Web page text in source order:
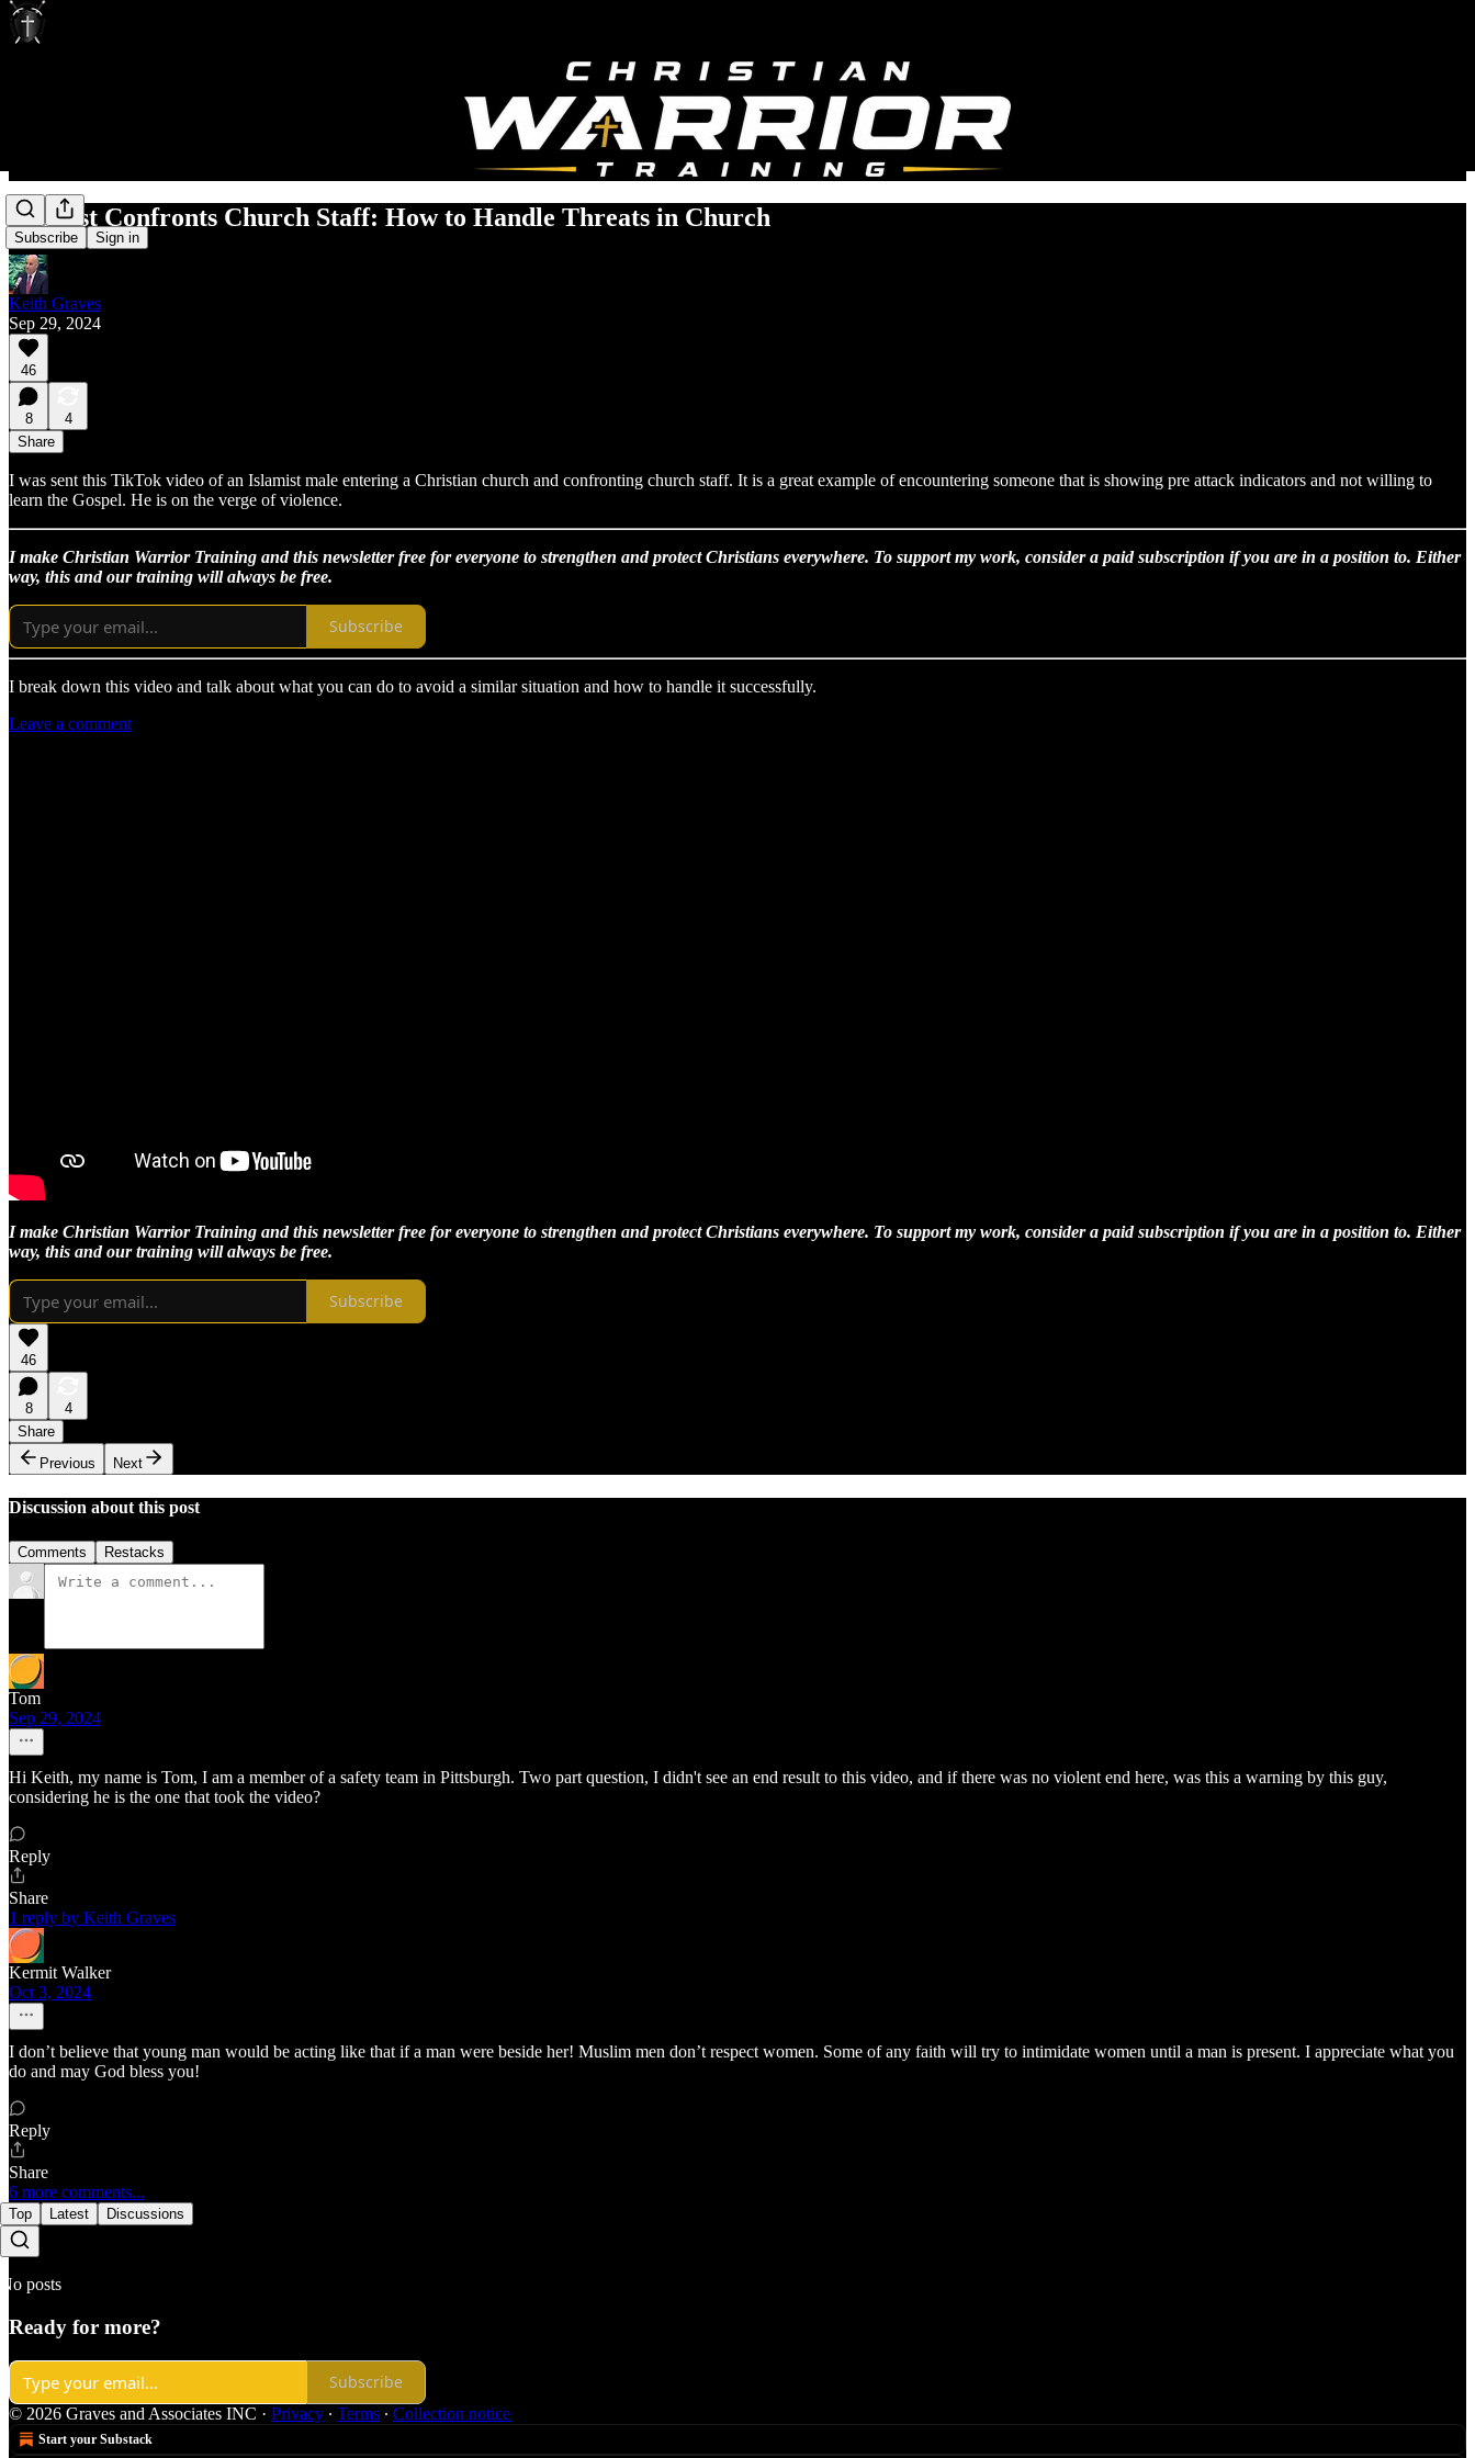
Subscribe Sign in
Islamist Confronts Church Staff: How to Handle Threats in Church
Keith Graves
Sep 29, 2024
46
8
4
Share
I was sent this TikTok video of an Islamist male entering a Christian church and confronting church staff. It is a great example of encountering someone that is showing pre attack indicators and not willing to
learn the Gospel. He is on the verge of violence.
I make Christian Warrior Training and this newsletter free for everyone to strengthen and protect Christians everywhere. To support my work, consider a paid subscription if you are in a position to. Either
way, this and our training will always be free.
Subscribe
I break down this video and talk about what you can do to avoid a similar situation and how to handle it successfully.
Leave a comment
I make Christian Warrior Training and this newsletter free for everyone to strengthen and protect Christians everywhere. To support my work, consider a paid subscription if you are in a position to. Either
way, this and our training will always be free.
Subscribe
46
8
4
Share
Previous
Next
Discussion about this post
Comments Restacks
Tom
Sep 29, 2024
Hi Keith, my name is Tom, I am a member of a safety team in Pittsburgh. Two part question, I didn't see an end result to this video, and if there was no violent end here, was this a warning by this guy,
considering he is the one that took the video?
Reply
Share
1 reply by Keith Graves
Kermit Walker
Oct 3, 2024
I don’t believe that young man would be acting like that if a man were beside her! Muslim men don’t respect women. Some of any faith will try to intimidate women until a man is present. I appreciate what you
do and may God bless you!
Reply
Share
6 more comments...
Top Latest Discussions
No posts
Ready for more?
Subscribe
© 2026 Graves and Associates INC · Privacy ∙ Terms ∙ Collection notice
Start your Substack